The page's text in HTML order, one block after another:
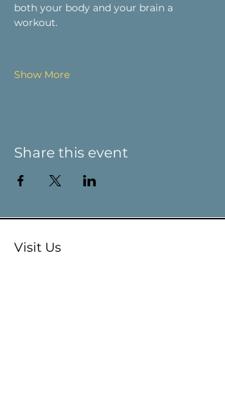
both your body and your brain a
workout.
Show More
Share this event
Visit Us